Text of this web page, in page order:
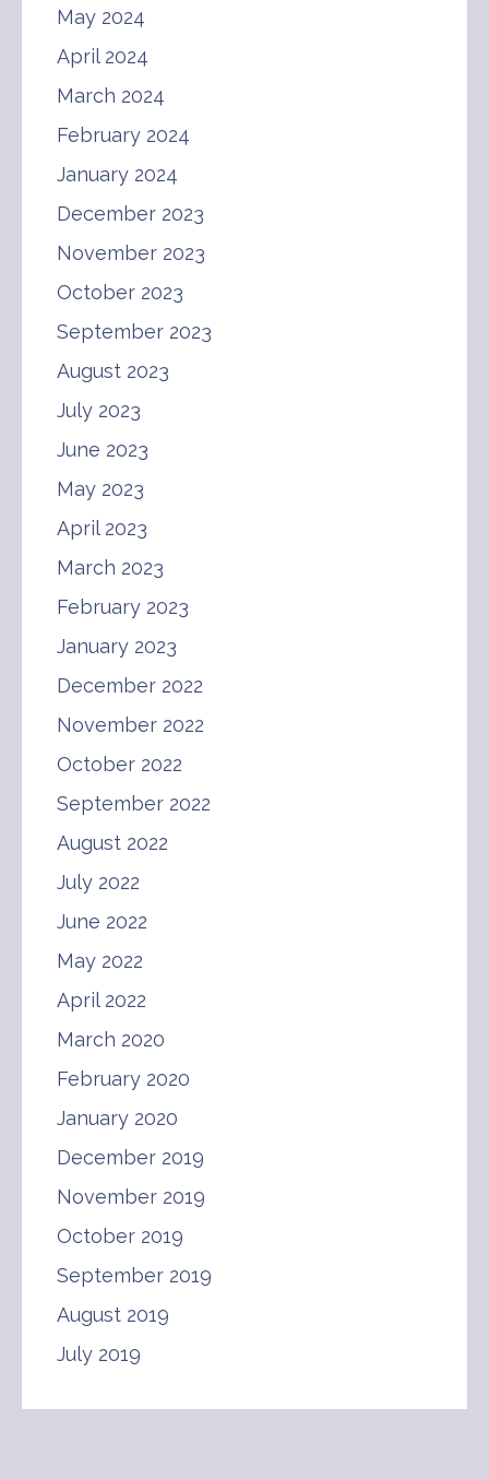
May 2024
April 2024
March 2024
February 2024
January 2024
December 2023
November 2023
October 2023
September 2023
August 2023
July 2023
June 2023
May 2023
April 2023
March 2023
February 2023
January 2023
December 2022
November 2022
October 2022
September 2022
August 2022
July 2022
June 2022
May 2022
April 2022
March 2020
February 2020
January 2020
December 2019
November 2019
October 2019
September 2019
August 2019
July 2019